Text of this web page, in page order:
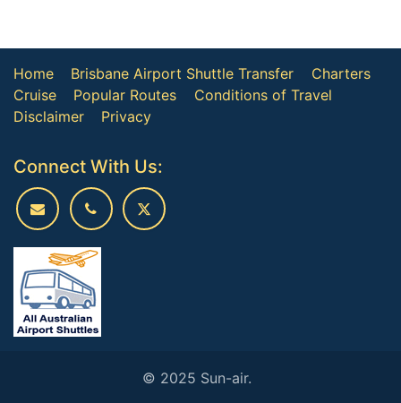
Home Brisbane Airport Shuttle Transfer
Charters
Cruise
Popular Routes
Conditions of Travel
Disclaimer
Privacy
Connect With Us:
© 2025 Sun-air.